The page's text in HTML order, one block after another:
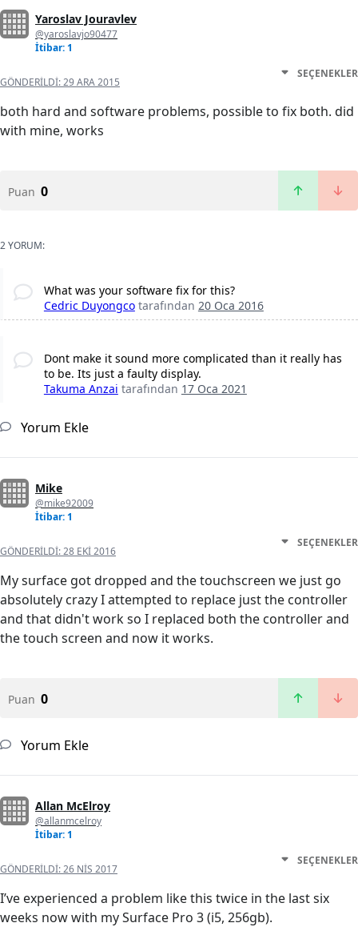
Yaroslav Jouravlev
@yaroslavjo90477
İtibar: 1
GÖNDERILDI:29 ARA 2015
SEÇENEKLER
both hard and software problems, possible to fix both. did
with mine, works
Puan 0
2 YORUM:
What was your software fix for this?
Cedric Duyongco tarafından 20 Oca 2016
Dont make it sound more complicated than it really has
to be. Its just a faulty display.
Takuma Anzai tarafından 17 Oca 2021
Yorum Ekle
Mike
@mike92009
İtibar: 1
GÖNDERILDI:28 EKI 2016
SEÇENEKLER
My surface got dropped and the touchscreen we just go
absolutely crazy I attempted to replace just the controller
and that didn't work so I replaced both the controller and
the touch screen and now it works.
Puan 0
Yorum Ekle
Allan McElroy
@allanmcelroy
İtibar: 1
GÖNDERILDI:26 NIS 2017
SEÇENEKLER
I’ve experienced a problem like this twice in the last six
weeks now with my Surface Pro 3 (i5, 256gb).